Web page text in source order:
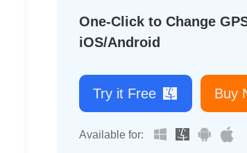
One-Click to Change
iOS/Android
Try it Free Buy
Available for: